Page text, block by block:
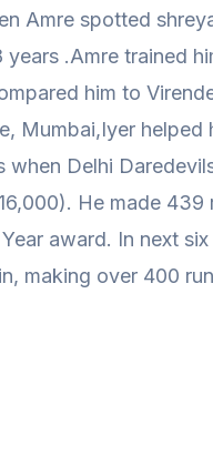
Amre spotted
years .Amre trained
him to
Mumbai,Iyer
when Delhi
He made
award. In next
making over 400